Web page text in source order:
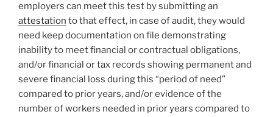
employers can meet this test by submitting an
attestation to that effect, in case of audit, they would
need keep documentation on file demonstrating
inability to meet financial or contractual obligations,
and/or financial or tax records showing permanent and
severe financial loss during this “period of need”
compared to prior years, and/or evidence of the
number of workers needed in prior years compared to